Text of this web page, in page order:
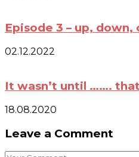
Episode 3 – up, down,
02.12.2022
It wasn’t until ……. that
18.08.2020
Leave a Comment